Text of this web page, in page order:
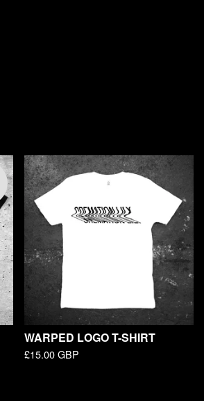
WARPED LOGO T-SHIRT
£15.00GBP